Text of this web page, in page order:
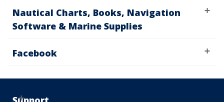
Nautical Charts, Books, Navigation
Software & Marine Supplies
Facebook